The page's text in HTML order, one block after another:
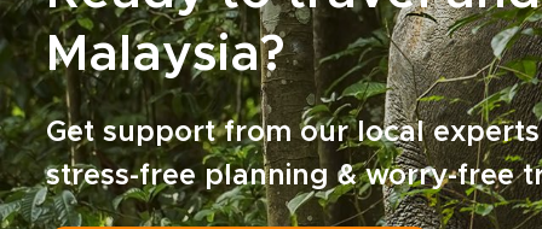
Malaysia?
Get support from our local
stress-free planning & worry-free